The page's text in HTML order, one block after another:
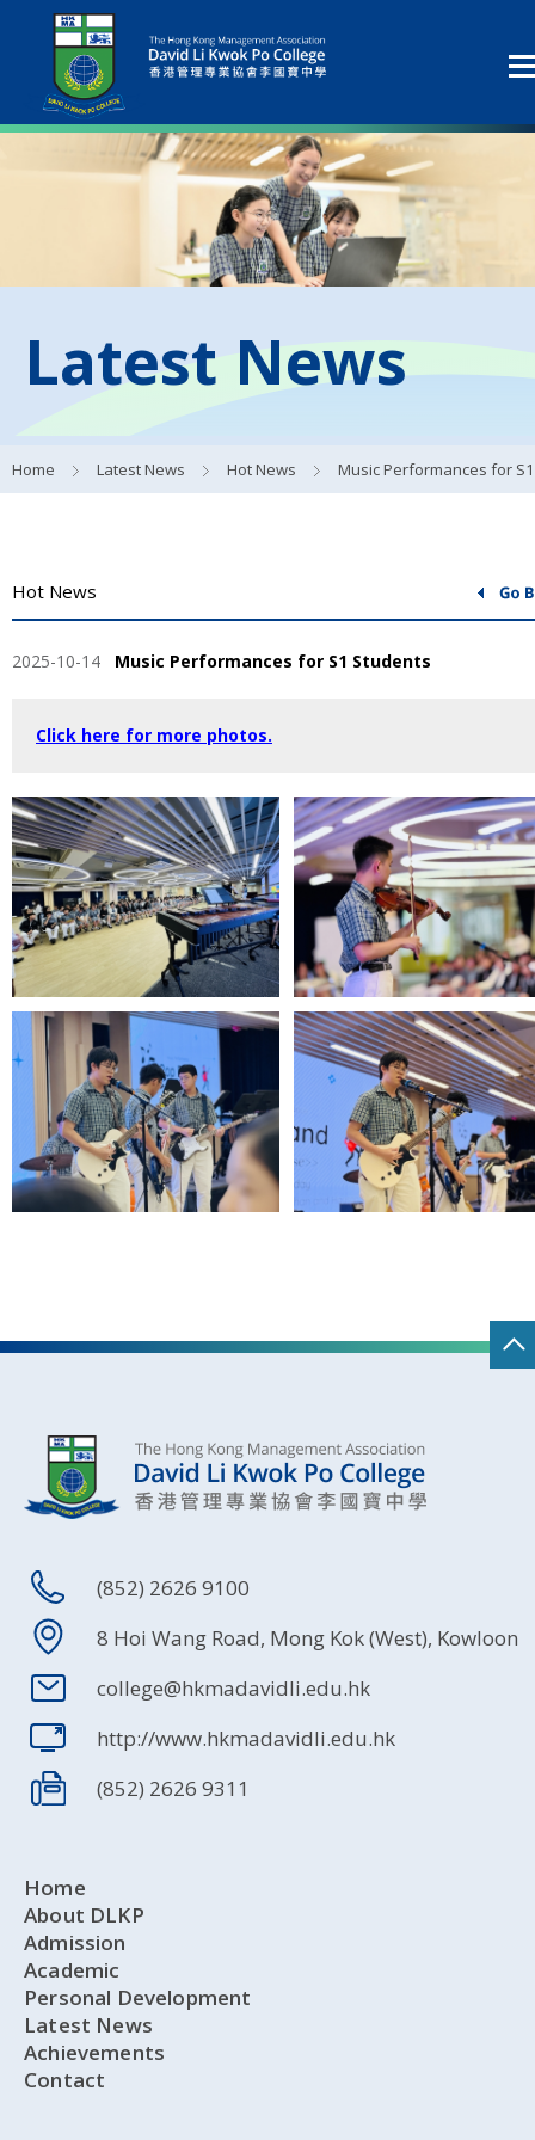
Latest News
Home Latest News Hot News Music Performances for S1
Hot News
2025-10-14 Music Performances for S1 Students
Click here for more photos.
(852) 2626 9100
8 Hoi Wang Road, Mong Kok (West), Kowloon
college@hkmadavidli.edu.hk
http://www.hkmadavidli.edu.hk
(852) 2626 9311
Home
About DLKP
Admission
Academic
Personal Development
Latest News
Achievements
Contact